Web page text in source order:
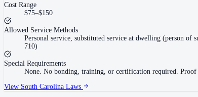
Cost Range
$75–$150
Allowed Service Methods
Personal service, substituted service at dwelling (person
710)
Special Requirements
None. No bonding, training, or certification required.
View South Carolina Laws